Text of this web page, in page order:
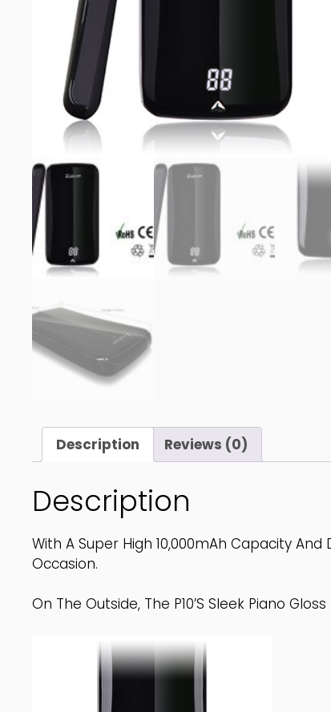
Description Reviews (0)
Description
With A Super High 10,000mAh Capacity
Occasion.
On The Outside, The P10’s Sleek Piano